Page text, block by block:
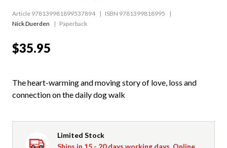
Article 978139981899537894
ISBN 9781399818995
Nick Duerden
Paperback
$35.95
The heart-warming and moving story of love, loss and
connection on the daily dog walk
Limited Stock
Ships in 15 - 20 days working days. Online